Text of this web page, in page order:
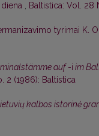
, Baltistica: Vol. 28
tyrimai K.
auf-i im
2 (1986): Baltistica
kalbos istorinė